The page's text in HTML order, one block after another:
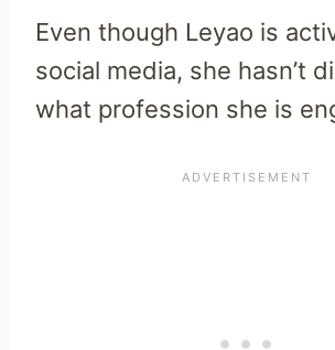
Even though Leyao is
social media, she hasn’t
what profession she is